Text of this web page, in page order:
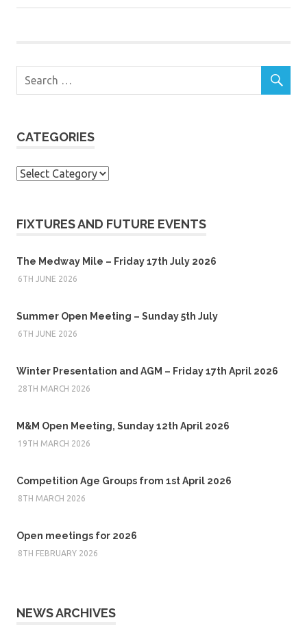
CATEGORIES
Categories
FIXTURES AND FUTURE EVENTS
The Medway Mile – Friday 17th July 2026
6TH JUNE 2026
Summer Open Meeting – Sunday 5th July
6TH JUNE 2026
Winter Presentation and AGM – Friday 17th April 2026
28TH MARCH 2026
M&M Open Meeting, Sunday 12th April 2026
19TH MARCH 2026
Competition Age Groups from 1st April 2026
8TH MARCH 2026
Open meetings for 2026
8TH FEBRUARY 2026
NEWS ARCHIVES